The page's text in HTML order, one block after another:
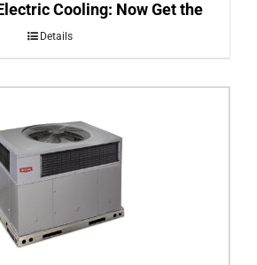
Cooling: Now Get the
Details